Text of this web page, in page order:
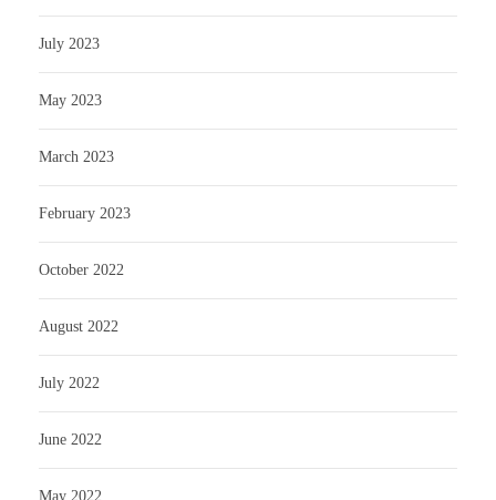
July 2023
May 2023
March 2023
February 2023
October 2022
August 2022
July 2022
June 2022
May 2022